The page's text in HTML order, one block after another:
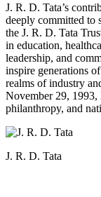
J. R. D. Tata’s
deeply committed to
the J. R. D. Tata
in education,
leadership, and
inspire generations
realms of industry
November 29,
philanthropy, and
J. R. D. Tata